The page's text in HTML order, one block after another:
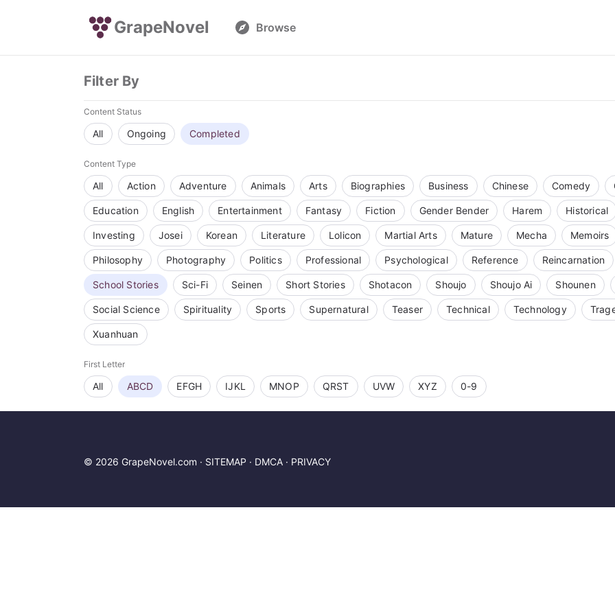
GrapeNovel Browse
Filter By
Content Status
All Ongoing Completed
Content Type
All Action Adventure Animals Arts Biographies Business Chinese Comedy
Education English Entertainment Fantasy Fiction Gender Bender Harem Historical
Investing Josei Korean Literature Lolicon Martial Arts Mature Mecha Memoirs
Philosophy Photography Politics Professional Psychological Reference Reincarnation
School Stories Sci-Fi Seinen Short Stories Shotacon Shoujo Shoujo Ai Shounen
Social Science Spirituality Sports Supernatural Teaser Technical Technology
Xuanhuan
First Letter
All ABCD EFGH IJKL MNOP QRST UVW XYZ 0-9
© 2026 GrapeNovel.com · SITEMAP · DMCA · PRIVACY